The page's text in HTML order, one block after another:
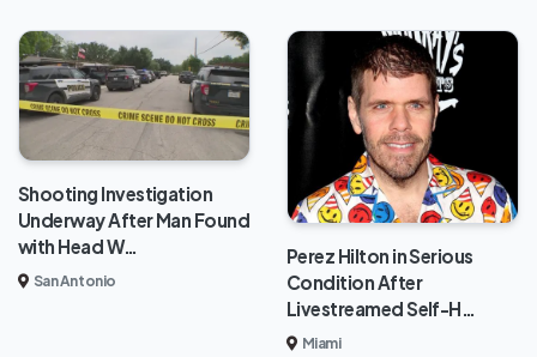
Shooting Investigation
Underway After Man Found
with Head W…
San Antonio
Perez Hilton in Serious
Condition After
Livestreamed Self-H…
Miami